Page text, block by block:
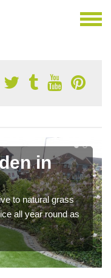
in
to natural grass
all year round as